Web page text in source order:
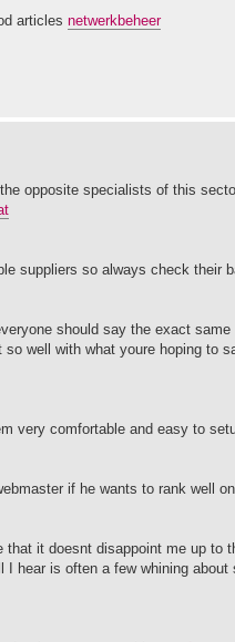
articles netwerkbeheer
opposite specialists of this
suppliers so always check their
should say the exact
well with what youre hoping to
very comfortable and easy to
if he wants to rank well
it doesnt disappoint me up
hear is often a few whining